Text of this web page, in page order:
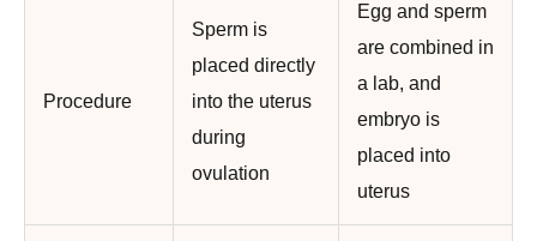
Procedure
Sperm is
placed directly
into the uterus
during
ovulation
Egg and sperm
are combined in
a lab, and
embryo is
placed into
uterus